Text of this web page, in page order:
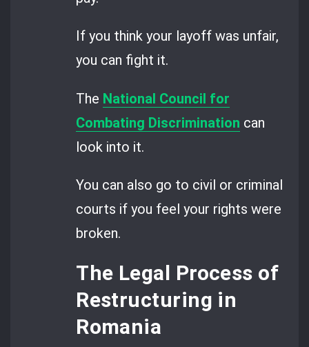
If you think your layoff was unfair,
you can fight it.
The National Council for
Combating Discrimination can
look into it.
You can also go to civil or criminal
courts if you feel your rights were
broken.
The Legal Process of
Restructuring in
Romania